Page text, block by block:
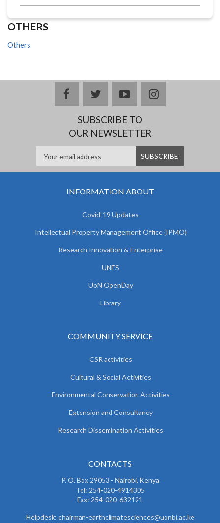
OTHERS
Others
facebooktwitteryoutubeinstagram
SUBSCRIBE TO
OUR NEWSLETTER
INFORMATION ABOUT
Covid-19 Updates
Intellectual Property Management Office (IPMO)
Research Innovation & Enterprise
UNES
UoN OpenDay
Library
COMMUNITY SERVICE
CSR activities
Cultural & Social Activities
Environmental Conservation Activities
Extension and Consultancy
Research Dissemination Activities
CONTACTS
P. O. Box 29053 - Nairobi, Kenya
Tel: 254-020-4914305
Fax: 254-020-632121
Helpdesk: chairman-earthclimatesciences@uonbi.ac.ke